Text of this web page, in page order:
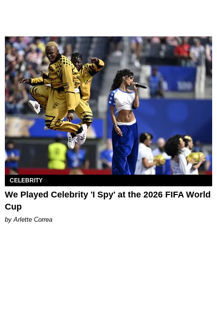
CELEBRITY
We Played Celebrity 'I Spy' at the 2026 FIFA World
Cup
by Arlette Correa